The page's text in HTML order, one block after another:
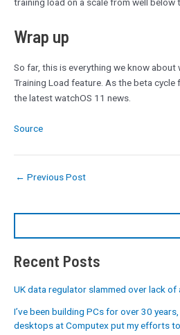
Recent Posts
UK data regulator slammed over lack
I’ve been building PCs for over 30
desktops at Computex put my efforts
training load on a scale from well below
Wrap up
So far, this is everything we know about
Training Load feature. As the beta cycle
the latest watchOS 11 news.
Source
← Previous Post